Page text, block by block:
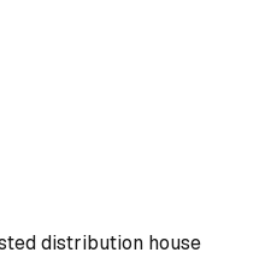
distribution house